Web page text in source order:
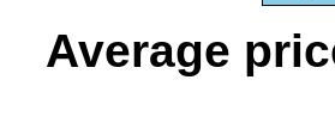
Average